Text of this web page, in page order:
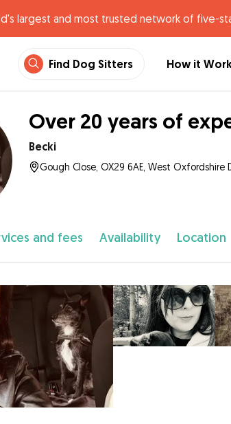
largest and most trusted network of five-
Find Dog Sitters How it
Over 20 years of
Becki
Gough Close, OX29 6AE, West Oxfordshire
and fees Availability Location